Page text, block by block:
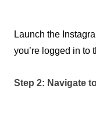
Launch the
you’re logged in to
Step 2: Navigate